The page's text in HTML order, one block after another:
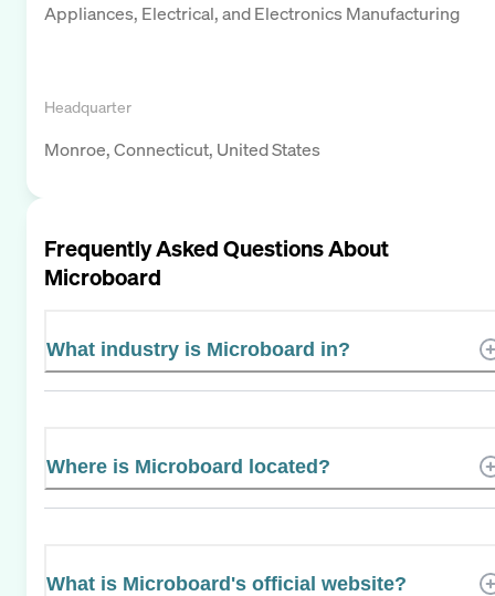
Appliances, Electrical, and Electronics Manufacturing
Headquarter
Monroe, Connecticut, United States
Frequently Asked Questions About
Microboard
What industry is Microboard in?
Where is Microboard located?
What is Microboard's official website?